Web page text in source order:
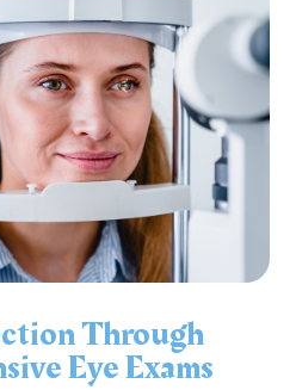
Through
Eye Exams